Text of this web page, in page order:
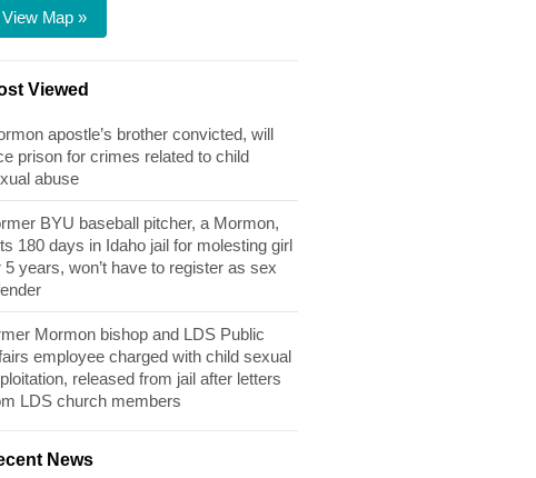
View Map »
Viewed
apostle’s brother convicted, will
prison for crimes related to child
abuse
BYU baseball pitcher, a Mormon,
180 days in Idaho jail for molesting girl
5 years, won’t have to register as sex
Mormon bishop and LDS Public
employee charged with child sexual
released from jail after letters
LDS church members
News